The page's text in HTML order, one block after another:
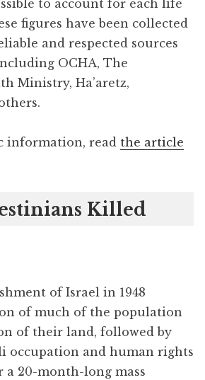
to account for each life
figures have been collected
and respected sources
OCHA, The
Ministry, Ha’aretz,
information, read the article
Killed
of Israel in 1948
of much of the population
of their land, followed by
occupation and human rights
a 20-month-long mass